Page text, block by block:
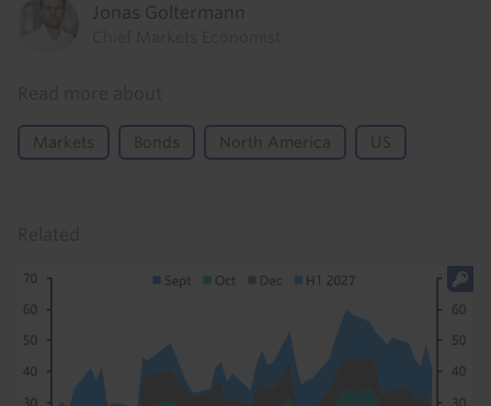
Jonas Goltermann
Markets Bonds North America US